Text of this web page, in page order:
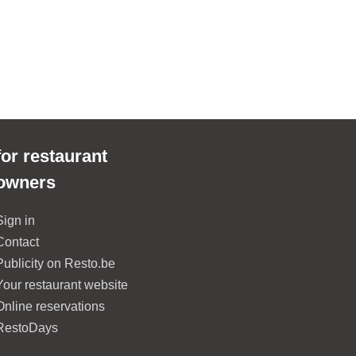
restaurant
in
on Resto.be
restaurant website
reservations